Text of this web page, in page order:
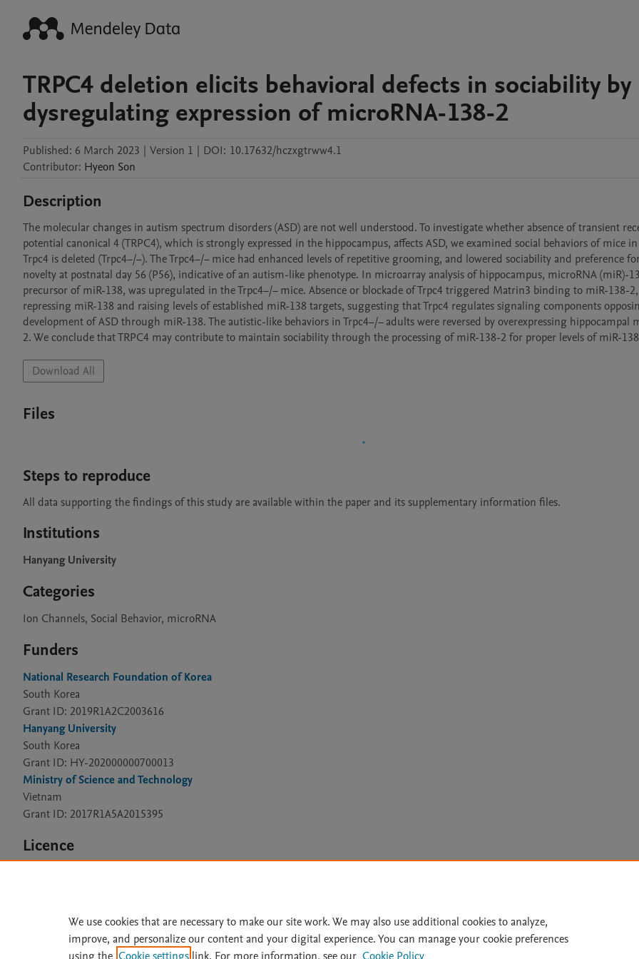
TRPC4 deletion elicits behavioral defects in sociability by
dysregulating expression of microRNA-138-2
Published: 6 March 2023 | Version 1 | DOI: 10.17632/hczxgtrww4.1
Contributor: Hyeon Son
Description
The molecular changes in autism spectrum disorders (ASD) are not well understood. To investigate whether absence of transient
potential canonical 4 (TRPC4), which is strongly expressed in the hippocampus, affects ASD, we examined social behaviors of mice
Trpc4 is deleted (Trpc4−/−). The Trpc4−/− mice had enhanced levels of repetitive grooming, and lowered sociability and preference
novelty at postnatal day 56 (P56), indicative of an autism-like phenotype. In microarray analysis of hippocampus, microRNA (miR)-
precursor of miR-138, was upregulated in the Trpc4−/− mice. Absence or blockade of Trpc4 triggered Matrin3 binding to miR-138-
repressing miR-138 and raising levels of established miR-138 targets, suggesting that Trpc4 regulates signaling components
development of ASD through miR-138. The autistic-like behaviors in Trpc4−/− adults were reversed by overexpressing hippocampal
2. We conclude that TRPC4 may contribute to maintain sociability through the processing of miR-138-2 for proper levels of miR-
Download All
Files
Steps to reproduce
Institutions
Hanyang University
Categories
Ion Channels, Social Behavior, microRNA
Funders
National Research Foundation of Korea
South Korea
Grant ID: 2019R1A2C2003616
Hanyang University
South Korea
Grant ID: HY-202000000700013
Ministry of Science and Technology
Vietnam
Grant ID: 2017R1A5A2015395
Licence
Home | Accessibility Statement | Archive Policy | File Formats
We use cookies that are necessary to make our site work. We may also use additional cookies to analyze,
improve, and personalize our content and your digital experience. You can manage your cookie preferences